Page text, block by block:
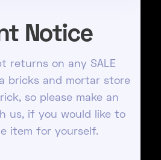
Notice
returns on any SALE
bricks and mortar store
so please make an
us, if you would like to
item for yourself.